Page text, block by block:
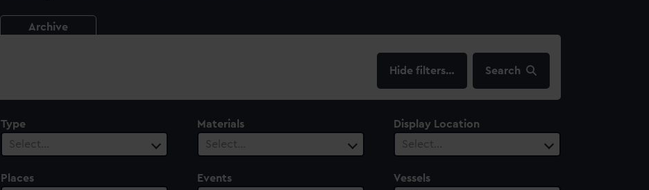
Archive
filters… Search
Type
Select…
Materials
Select…
Display Location
Select…
Places
Events
Vessels